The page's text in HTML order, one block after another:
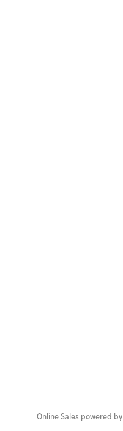
Online Sales powered by